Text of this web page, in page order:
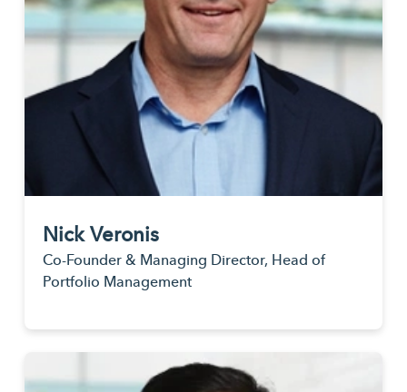
Nick Veronis
Co-Founder & Managing Director, Head of
Portfolio Management